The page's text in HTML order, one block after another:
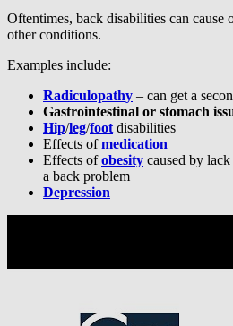
Oftentimes, back disabilities can cause
other conditions.
Examples include:
Radiculopathy – can get a
Gastrointestinal or stomach
Hip/leg/foot disabilities
Effects ofmedication
Effects ofobesity caused by
a back problem
Depression